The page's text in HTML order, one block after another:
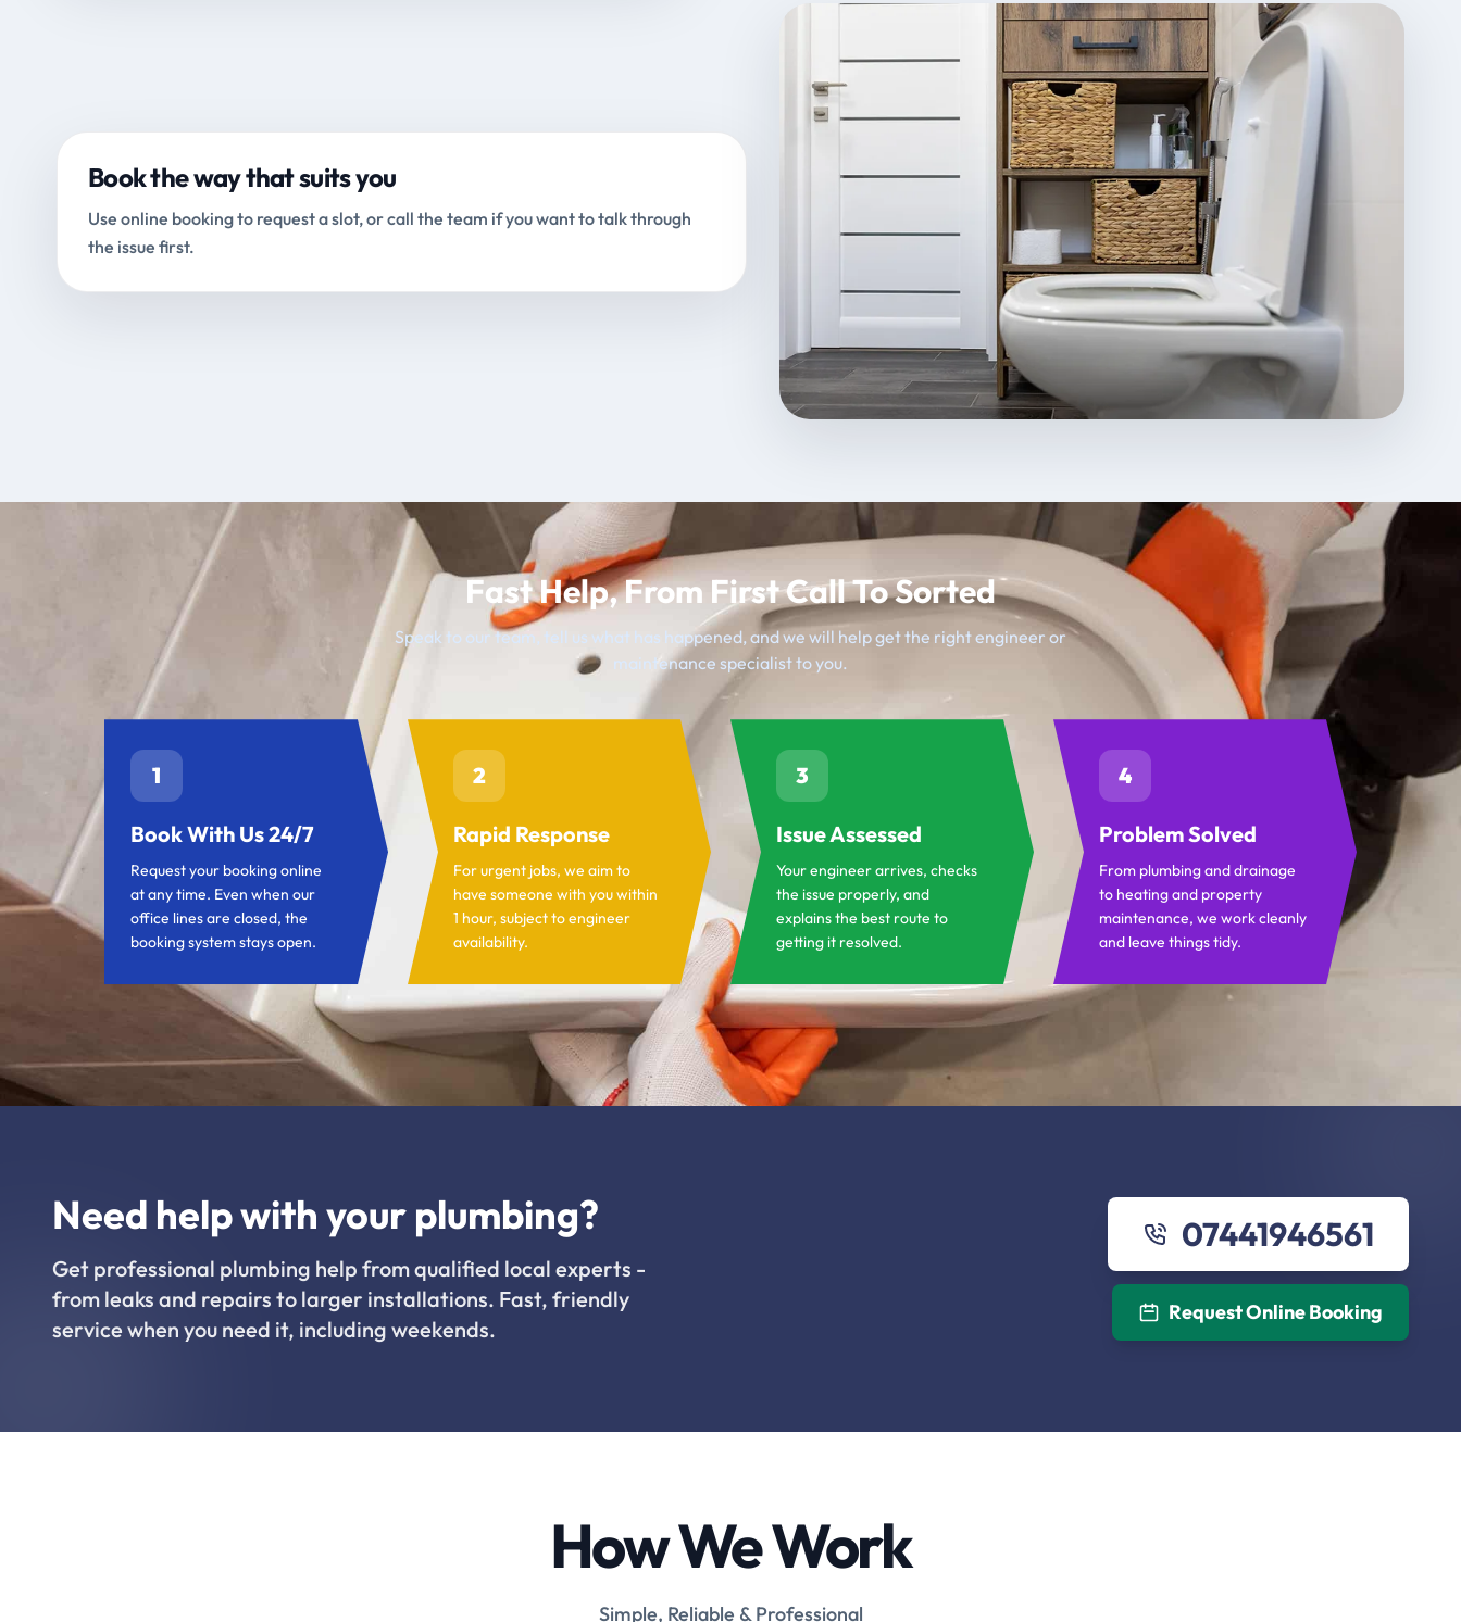
Book the way that suits you
Use online booking to request a slot, or call the team if you want to talk through
the issue first.
Fast Help, From First Call To Sorted
Speak to our team, tell us what has happened, and we will help get the right engineer or
maintenance specialist to you.
1
Book With Us 24/7
Request your booking online
at any time. Even when our
office lines are closed, the
booking system stays open.
2
Rapid Response
For urgent jobs, we aim to
have someone with you within
1 hour, subject to engineer
availability.
3
Issue Assessed
Your engineer arrives, checks
the issue properly, and
explains the best route to
getting it resolved.
4
Problem Solved
From plumbing and drainage
to heating and property
maintenance, we work cleanly
and leave things tidy.
Need help with your plumbing?
Get professional plumbing help from qualified local experts -
from leaks and repairs to larger installations. Fast, friendly
service when you need it, including weekends.
07441946561
Request Online Booking
How We Work
Simple, Reliable & Professional